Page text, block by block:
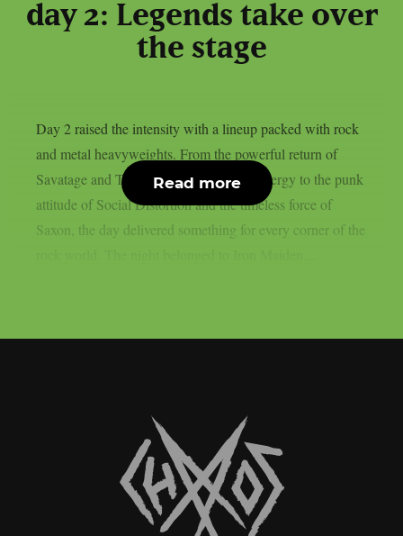
day 2: Legends take over
the stage
Day 2 raised the intensity with a lineup packed with rock
and metal heavyweights. From the powerful return of
Savatage and Tom Morello’s explosive energy to the punk
attitude of Social Distortion and the timeless force of
Saxon, the day delivered something for every corner of the
Read more